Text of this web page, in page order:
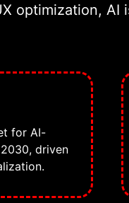
optimization,
for AI-
driven